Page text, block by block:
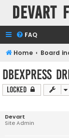
Devart
FAQ
Home Board
dbExpress
Locked
Devart
Site Admin